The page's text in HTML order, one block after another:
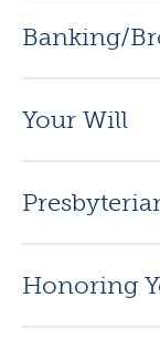
Banking/
Your Will
Honoring